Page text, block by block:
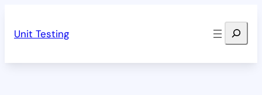
Unit Testing Search